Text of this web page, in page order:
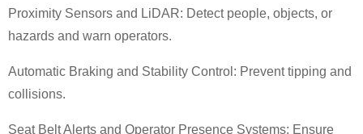
Proximity Sensors and LiDAR: Detect people, objects, or
hazards and warn operators.
Automatic Braking and Stability Control: Prevent tipping and
collisions.
Seat Belt Alerts and Operator Presence Systems: Ensure